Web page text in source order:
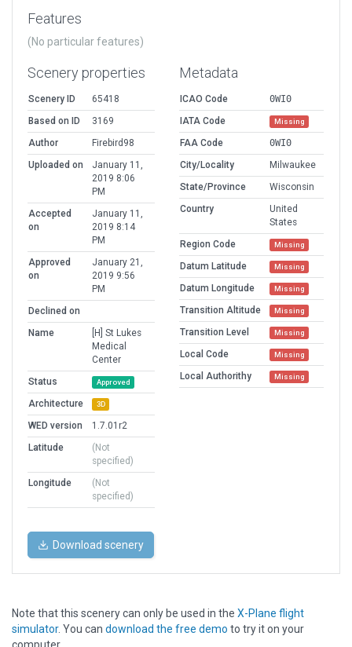
Features
(No particular features)
Scenery properties
Scenery ID
65418
Based on ID
3169
Author
Firebird98
Uploaded on
January 11,
2019 8:06
PM
Accepted
on
January 11,
2019 8:14
PM
Approved
on
January 21,
2019 9:56
PM
Declined on
Name
[H] St Lukes
Medical
Center
Status
Approved
Architecture 3D
WED version
1.7.01r2
Latitude
(Not
specified)
Longitude
(Not
specified)
Metadata
ICAO Code
0WI0
IATA Code
Missing
FAA Code
0WI0
City/Locality
Milwaukee
State/Province
Wisconsin
Country
United
States
Region Code
Missing
Datum Latitude Missing
Datum Longitude Missing
Transition Altitude Missing
Transition Level Missing
Local Code Missing
Local Authorithy Missing
Download scenery
Note that this scenery can only be used in the X-Plane flight
simulator. You can download the free demo to try it on your